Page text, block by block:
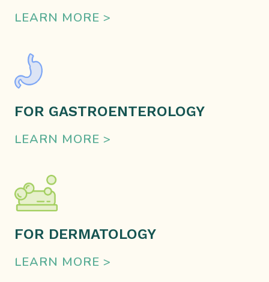
LEARN MORE >
FOR GASTROENTEROLOGY
LEARN MORE >
FOR DERMATOLOGY
LEARN MORE >